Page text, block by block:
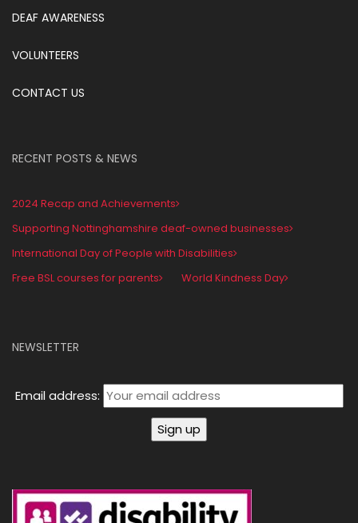
DEAF AWARENESS
VOLUNTEERS
CONTACT US
RECENT POSTS & NEWS
2024 Recap and Achievements
Supporting Nottinghamshire deaf-owned businesses
International Day of People with Disabilities
Free BSL courses for parents
World Kindness Day
NEWSLETTER
Email address: